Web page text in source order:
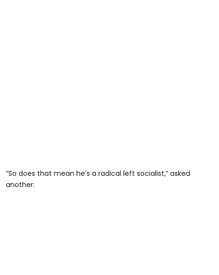
“So does that mean he’s a radical left socialist,” asked
another: